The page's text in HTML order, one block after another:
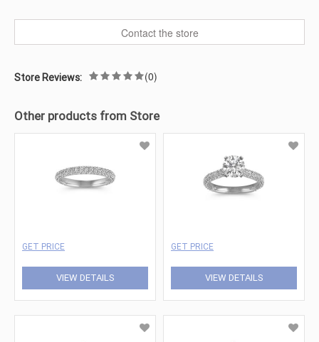
Contact the store
Store Reviews: (0)
Other products from Store
GET PRICE
VIEW DETAILS
GET PRICE
VIEW DETAILS